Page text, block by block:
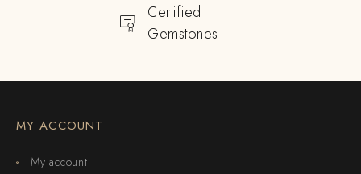
Certified
Gemstones
MY ACCOUNT
My account